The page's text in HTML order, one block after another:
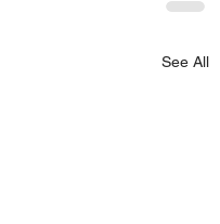
See All